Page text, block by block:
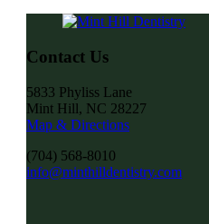
Contact Us
5833 Phyliss Lane
Mint Hill, NC 28227
Map & Directions
(704) 568-8010
info@minthilldentistry.com